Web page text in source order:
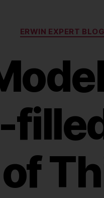
Categories
ERWIN EXPERT BLOG